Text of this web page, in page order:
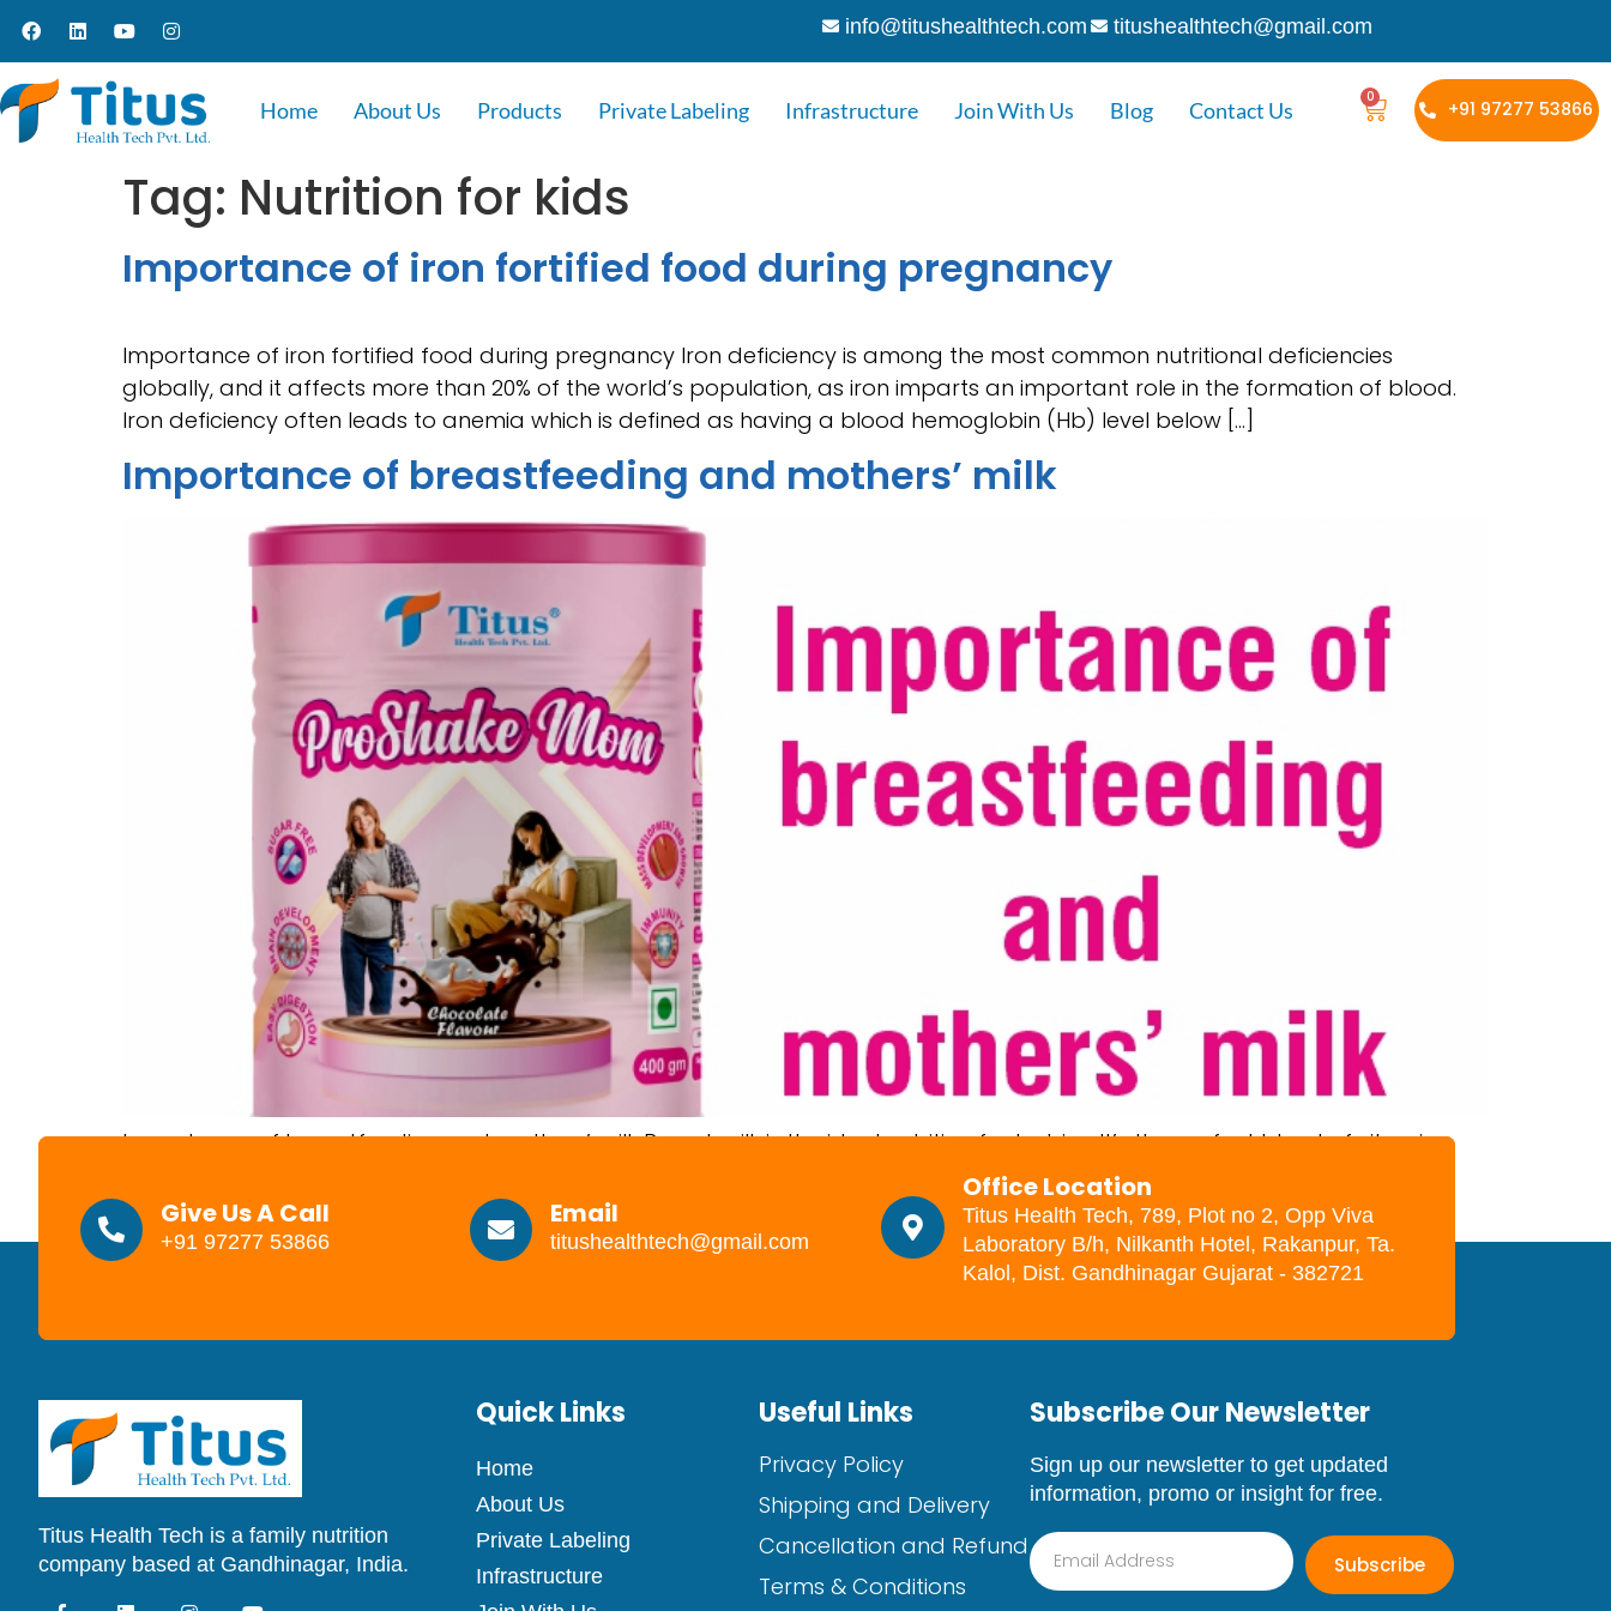
info@titushealthtech.com titushealthtech@gmail.com
Home About Us Products Private Labeling Infrastructure Join With Us Blog Contact Us
0
+91 97277 53866
Tag: Nutrition for kids
Importance of iron fortified food during pregnancy
Importance of iron fortified food during pregnancy Iron deficiency is among the most common nutritional deficiencies
globally, and it affects more than 20% of the world’s population, as iron imparts an important role in the formation of blood.
Iron deficiency often leads to anemia which is defined as having a blood hemoglobin (Hb) level below […]
Importance of breastfeeding and mothers’ milk
Importance of breastfeeding and mothers’ milk Breast milk is the ideal nutrition for babies. It’s the perfect blend of vitamins,
proteins, and fats to give your baby everything they need to grow and build immunity. All these nutrients are provided in a
more digestible form in breast milk than powdered milk. Some women cannot breastfeed, […]
Give Us A Call
+91 97277 53866
Email
titushealthtech@gmail.com
Office Location
Titus Health Tech, 789, Plot no 2, Opp Viva
Laboratory B/h, Nilkanth Hotel, Rakanpur, Ta.
Kalol, Dist. Gandhinagar Gujarat - 382721
Titus Health Tech is a family nutrition
company based at Gandhinagar, India.
Quick Links
Home
About Us
Private Labeling
Infrastructure
Useful Links
Privacy Policy
Shipping and Delivery
Cancellation and Refund
Terms & Conditions
Subscribe Our Newsletter
Sign up our newsletter to get updated
information, promo or insight for free.
Subscribe